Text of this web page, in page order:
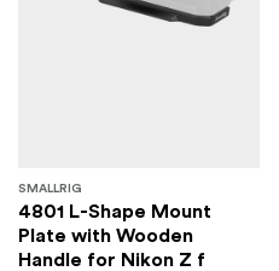
SMALLRIG
4801 L-Shape Mount
Plate with Wooden
Handle for Nikon Z f